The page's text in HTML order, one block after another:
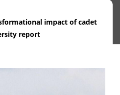
impact of cadet
report